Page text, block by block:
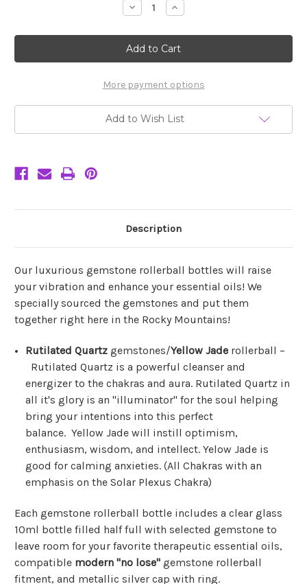
Decrease
Quantity
Rutilated
Quartz
Gemstone
Roller
-
Modern
Increase
Quantity
Rutilated
Quartz
Gemstone
Roller
-
Modern
More payment options
Add to Wish List
Description
Our luxurious gemstone rollerball bottles will raise
your vibration and enhance your essential oils! We
specially sourced the gemstones and put them
together right here in the Rocky Mountains!
Rutilated Quartz gemstones/Yellow Jade rollerball –
Rutilated Quartz is a powerful cleanser and
energizer to the chakras and aura. Rutilated Quartz in
all it's glory is an "illuminator" for the soul helping
bring your intentions into this perfect
balance. Yellow Jadewill instill optimism,
enthusiasm, wisdom, and intellect. Yelow Jade is
good for calming anxieties. (All Chakras with an
emphasis on the Solar Plexus Chakra)
Each gemstone rollerball bottle includes a clear glass
10ml bottle filled half full with selected gemstone to
leave room for your favorite therapeutic essential oils,
compatible modern "no lose" gemstone rollerball
fitment, and metallic silver cap with ring.